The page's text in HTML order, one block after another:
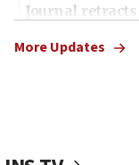
Journal retracts
chemistry
More Updates